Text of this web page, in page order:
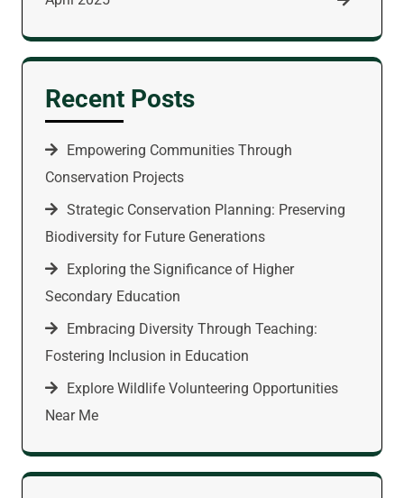
Recent Posts
Empowering Communities Through
Conservation Projects
Strategic Conservation Planning: Preserving
Biodiversity for Future Generations
Exploring the Significance of Higher
Secondary Education
Embracing Diversity Through Teaching:
Fostering Inclusion in Education
Explore Wildlife Volunteering Opportunities
Near Me